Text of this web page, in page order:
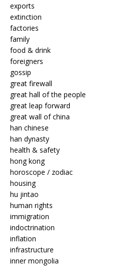
exports
extinction
factories
family
food & drink
foreigners
gossip
great firewall
great hall of the people
great leap forward
great wall of china
han chinese
han dynasty
health & safety
hong kong
horoscope / zodiac
housing
hu jintao
human rights
immigration
indoctrination
inflation
infrastructure
inner mongolia